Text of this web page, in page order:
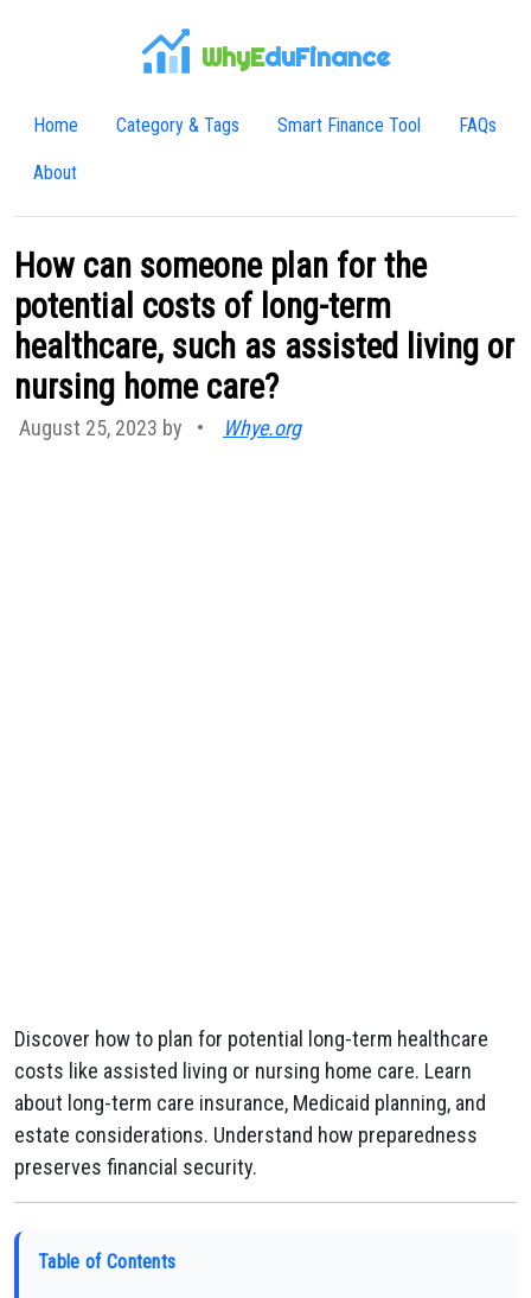
WhyEduFinance
Home Category & Tags Smart Finance Tool FAQs
About
How can someone plan for the
potential costs of long-term
healthcare, such as assisted living or
nursing home care?
August 25, 2023 by • Whye.org
Discover how to plan for potential long-term healthcare
costs like assisted living or nursing home care. Learn
about long-term care insurance, Medicaid planning, and
estate considerations. Understand how preparedness
preserves financial security.
Table of Contents